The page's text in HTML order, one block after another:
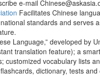
e-mail
Facilitates Chinese
standards and serves
Language,” developed by
translation feature); a
customized vocabulary lists
dictionary, tests and